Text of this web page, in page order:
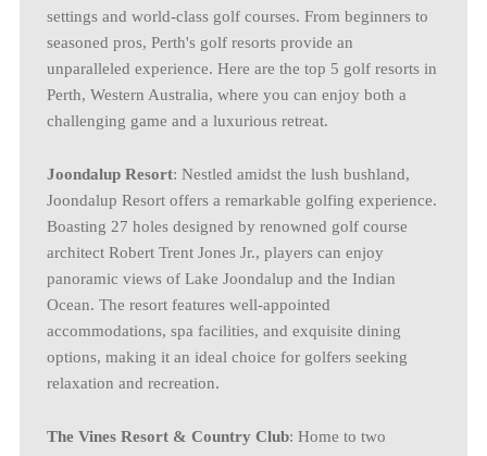
settings and world-class golf courses. From beginners to
seasoned pros, Perth's golf resorts provide an
unparalleled experience. Here are the top 5 golf resorts in
Perth, Western Australia, where you can enjoy both a
challenging game and a luxurious retreat.
Joondalup Resort: Nestled amidst the lush bushland,
Joondalup Resort offers a remarkable golfing experience.
Boasting 27 holes designed by renowned golf course
architect Robert Trent Jones Jr., players can enjoy
panoramic views of Lake Joondalup and the Indian
Ocean. The resort features well-appointed
accommodations, spa facilities, and exquisite dining
options, making it an ideal choice for golfers seeking
relaxation and recreation.
The Vines Resort & Country Club: Home to two